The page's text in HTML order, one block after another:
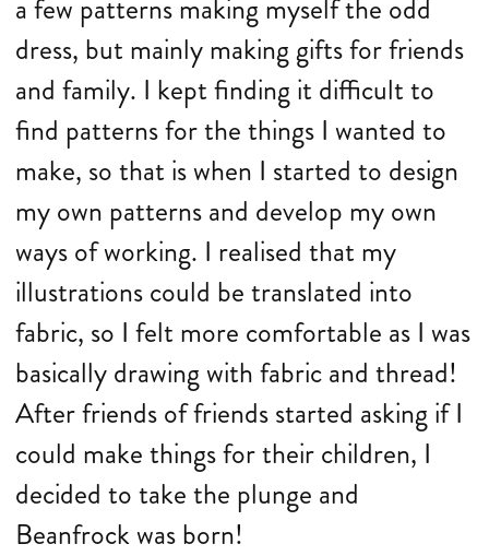
a few patterns making myself the odd
dress, but mainly making gifts for friends
and family. I kept finding it difficult to
find patterns for the things I wanted to
make, so that is when I started to design
my own patterns and develop my own
ways of working. I realised that my
illustrations could be translated into
fabric, so I felt more comfortable as I was
basically drawing with fabric and thread!
After friends of friends started asking if I
could make things for their children, I
decided to take the plunge and
Beanfrock was born!